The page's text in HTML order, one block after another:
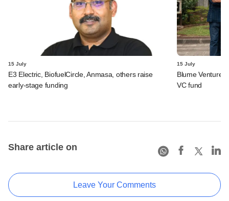
15 July
E3 Electric, BiofuelCircle, Anmasa, others raise
early-stage funding
15 July
Blume Ventures
VC fund
Share article on
Leave Your Comments